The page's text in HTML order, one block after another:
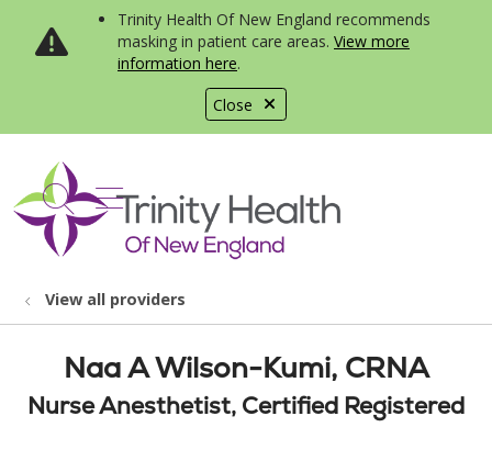
Close
Trinity Health Of New England recommends
masking in patient care areas. View more
information here.
search
show off canvas menu
View all providers
Naa A Wilson-Kumi, CRNA
Nurse Anesthetist, Certified Registered